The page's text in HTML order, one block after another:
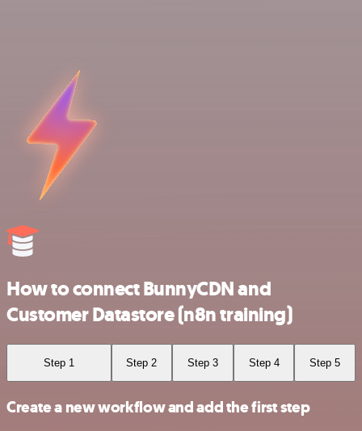
How to connect BunnyCDN and
Customer Datastore (n8n training)
Step 1 Step 2 Step 3 Step 4 Step 5
Create a new workflow and add the first step